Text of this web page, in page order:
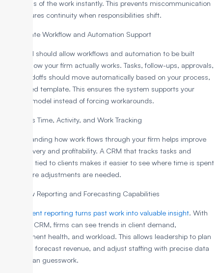
the status of the work instantly. This prevents miscommunication
and ensures continuity when responsibilities shift.
3. Evaluate Workflow and Automation Support
The CRM should allow workflows and automation to be built
around how your firm actually works. Tasks, follow-ups, approvals,
and handoffs should move automatically based on your process,
not a fixed template. This ensures the system supports your
delivery model instead of forcing workarounds.
4. Assess Time, Activity, and Work Tracking
Understanding how work flows through your firm helps improve
both delivery and profitability. A CRM that tracks tasks and
activities tied to clients makes it easier to see where time is spent
and where adjustments are needed.
5. Review Reporting and Forecasting Capabilities
Transparent reporting turns past work into valuable insight. With
the right CRM, firms can see trends in client demand,
engagement health, and workload. This allows leadership to plan
capacity, forecast revenue, and adjust staffing with precise data
rather than guesswork.